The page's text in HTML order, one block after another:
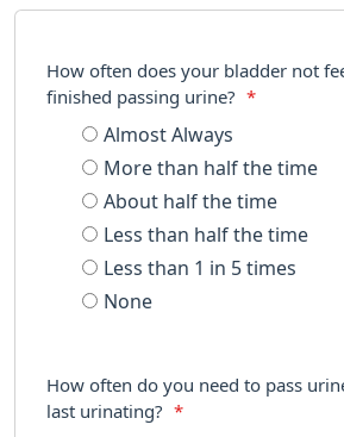
How often does your bladder not
finished passing urine?
*
Almost Always
More than half the time
About half the time
Less than half the time
Less than 1 in 5 times
None
How often do you need to pass
last urinating?
*